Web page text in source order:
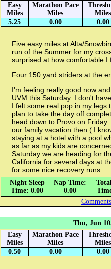
Easy
Miles
Marathon Pace
Miles
Miles
5.25
0.00 0.00
Five easy miles at Alta/
run of the Summer for my
surprised at how comfortable I
Four 150 yard striders at the
I'm feeling really good now
UVM this Saturday. I don't
I felt some real pop in my legs
plan to take the day off
head down to Provo on
our family vacation then ( I
staying at a hotel with a pool
as far as my kids are
Saturday we are heading for
California for several days at
for some nice recovery runs.
Night Sleep
Time: 0.00
Nap Time:
0.00
Thu, Jun
Easy
Miles
Marathon Pace
Miles
Miles
0.50
0.00 0.00